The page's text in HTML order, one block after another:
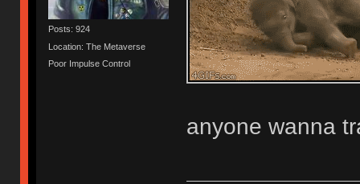
Posts: 924
Location: The Metaverse
Poor Impulse Control
anyone wanna